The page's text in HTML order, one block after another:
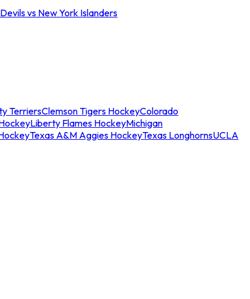
vs New York Islanders
TerriersClemson Tigers HockeyColorado
Liberty Flames HockeyMichigan
Texas A&M Aggies HockeyTexas LonghornsUCLA